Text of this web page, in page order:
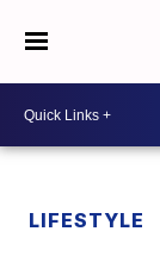
LIFESTYLE